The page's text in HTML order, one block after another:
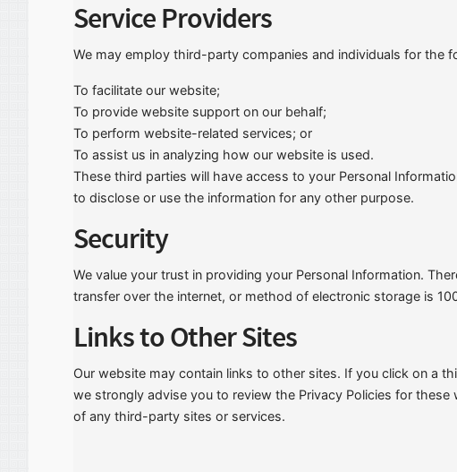
Service Providers
We may employ third-party companies and individuals for the
To facilitate our website;
To provide website support on our behalf;
To perform website-related services; or
To assist us in analyzing how our website is used.
These third parties will have access to your Personal
to disclose or use the information for any other purpose.
Security
We value your trust in providing your Personal Information.
transfer over the internet, or method of electronic storage is
Links to Other Sites
Our website may contain links to other sites. If you click on a
we strongly advise you to review the Privacy Policies for
of any third-party sites or services.